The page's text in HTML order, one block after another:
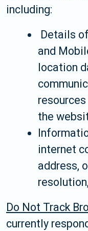
including:
Details
and
location
the
internet
address,
Do Not Track
currently